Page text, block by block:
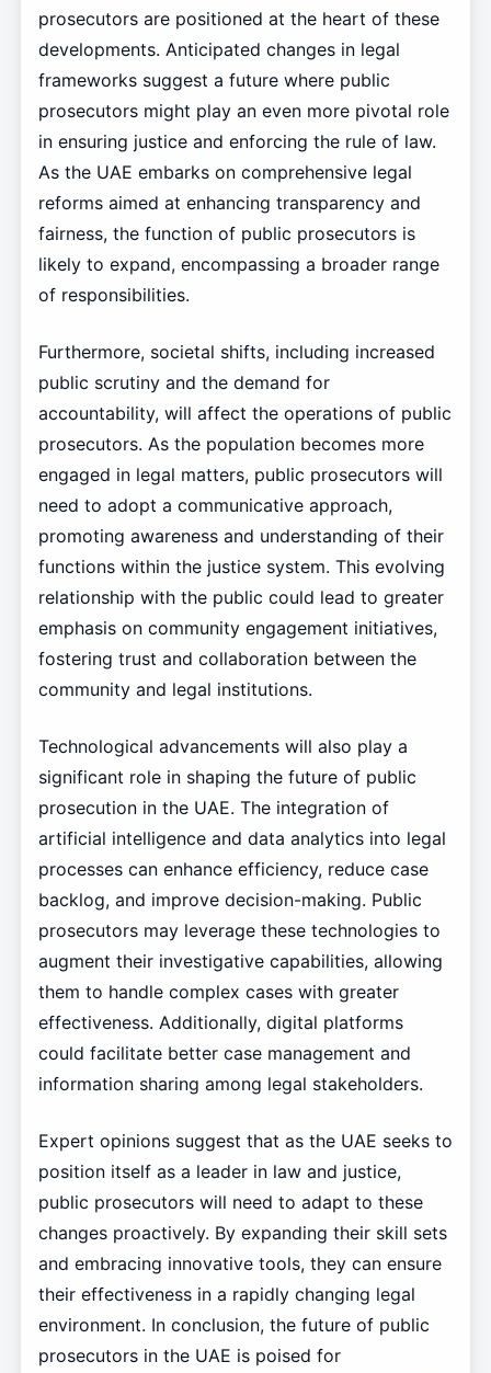
prosecutors are positioned at the heart of these
developments. Anticipated changes in legal
frameworks suggest a future where public
prosecutors might play an even more pivotal role
in ensuring justice and enforcing the rule of law.
As the UAE embarks on comprehensive legal
reforms aimed at enhancing transparency and
fairness, the function of public prosecutors is
likely to expand, encompassing a broader range
of responsibilities.
Furthermore, societal shifts, including increased
public scrutiny and the demand for
accountability, will affect the operations of public
prosecutors. As the population becomes more
engaged in legal matters, public prosecutors will
need to adopt a communicative approach,
promoting awareness and understanding of their
functions within the justice system. This evolving
relationship with the public could lead to greater
emphasis on community engagement initiatives,
fostering trust and collaboration between the
community and legal institutions.
Technological advancements will also play a
significant role in shaping the future of public
prosecution in the UAE. The integration of
artificial intelligence and data analytics into legal
processes can enhance efficiency, reduce case
backlog, and improve decision-making. Public
prosecutors may leverage these technologies to
augment their investigative capabilities, allowing
them to handle complex cases with greater
effectiveness. Additionally, digital platforms
could facilitate better case management and
information sharing among legal stakeholders.
Expert opinions suggest that as the UAE seeks to
position itself as a leader in law and justice,
public prosecutors will need to adapt to these
changes proactively. By expanding their skill sets
and embracing innovative tools, they can ensure
their effectiveness in a rapidly changing legal
environment. In conclusion, the future of public
prosecutors in the UAE is poised for